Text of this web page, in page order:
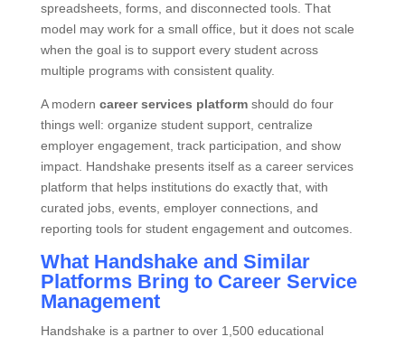
spreadsheets, forms, and disconnected tools. That
model may work for a small office, but it does not scale
when the goal is to support every student across
multiple programs with consistent quality.
A modern career services platformshould do four
things well: organize student support, centralize
employer engagement, track participation, and show
impact. Handshake presents itself as a career services
platform that helps institutions do exactly that, with
curated jobs, events, employer connections, and
reporting tools for student engagement and outcomes.
What Handshake and Similar
Platforms Bring to Career Service
Management
Handshake is a partner to over 1,500 educational